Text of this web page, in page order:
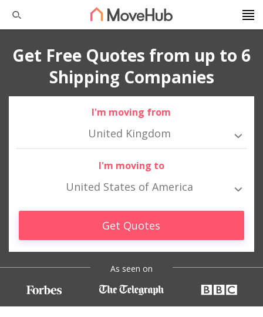
Get Free Quotes from up to 6
Shipping Companies
I'm moving from
United Kingdom
I'm moving to
United States of America
Get Quotes
As seen on